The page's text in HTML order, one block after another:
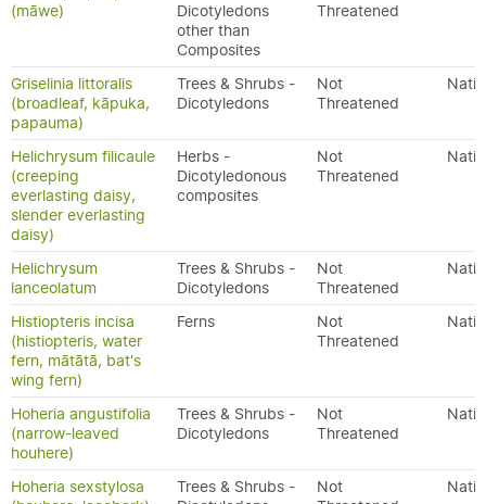
(māwe)
Dicotyledons
other than
Composites
Threatened
Griselinia littoralis
(broadleaf, kāpuka,
papauma)
Trees & Shrubs -
Dicotyledons
Not
Threatened
Helichrysum filicaule
(creeping
everlasting daisy,
slender everlasting
daisy)
Herbs -
Dicotyledonous
composites
Not
Threatened
Helichrysum
lanceolatum
Trees & Shrubs -
Dicotyledons
Not
Threatened
Histiopteris incisa
(histiopteris, water
fern, mātātā, bat's
wing fern)
Ferns
Not
Threatened
Hoheria angustifolia
(narrow-leaved
houhere)
Trees & Shrubs -
Dicotyledons
Not
Threatened
Hoheria sexstylosa
Trees & Shrubs -
Not